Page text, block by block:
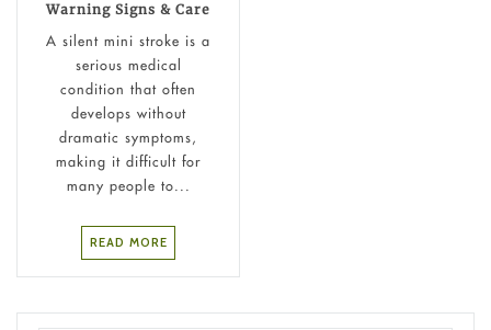
Warning Signs & Care
A silent mini stroke is a
serious medical
condition that often
develops without
dramatic symptoms,
making it difficult for
many people to...
READ MORE